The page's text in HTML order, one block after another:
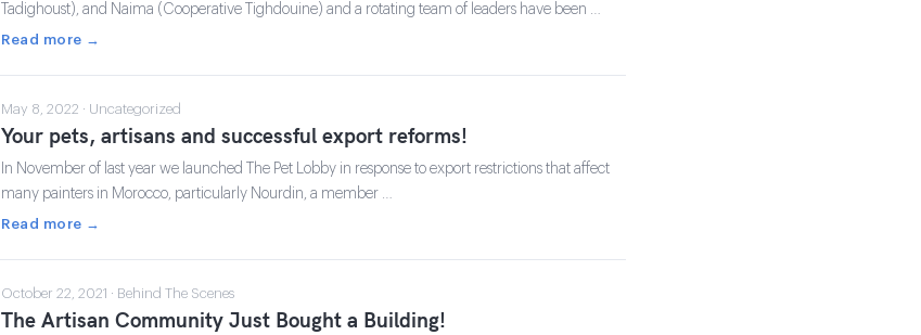
Tadighoust), and Naima (Cooperative Tighdouine) and a rotating team of leaders have been …
Read more →
May 8, 2022 · Uncategorized
Your pets, artisans and successful export reforms!
In November of last year we launched The Pet Lobby in response to export restrictions that affect
many painters in Morocco, particularly Nourdin, a member …
Read more →
October 22, 2021 · Behind The Scenes
The Artisan Community Just Bought a Building!